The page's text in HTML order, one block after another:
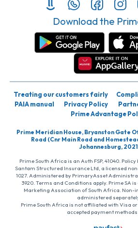
Download the
Treating our customers fairly
PAIA manual
Privacy Policy
Prime Advantage
Prime Meridian House, Bryanston Gate
Road (Cnr Main Road and
Johannesburg, 2021
Prime South Africa is an Auth FSP, 41040.
Santam Structured Insurance Ltd, a licensed
1027. Administered by PrimaryAsset
3920. Terms and Conditions apply. Prime SA
Marketing Association of South Africa. Non-
administered
Prime South Africa is not affiliated with Visa
accepted payment methods